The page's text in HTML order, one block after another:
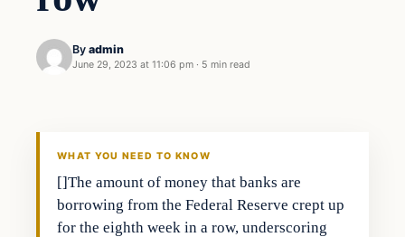
By admin
June 29, 2023 at 11:06 pm · 5 min read
WHAT YOU NEED TO KNOW
[]The amount of money that banks are
borrowing from the Federal Reserve crept up
for the eighth week in a row, underscoring